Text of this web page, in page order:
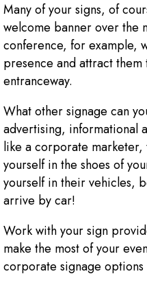
Many of your signs, of
welcome banner over the
conference, for example,
presence and attract
entranceway.
What other signage can
advertising, informational
like a corporate
yourself in the shoes of
yourself in their vehicles,
arrive by car!
Work with your sign
make the most of your
corporate signage